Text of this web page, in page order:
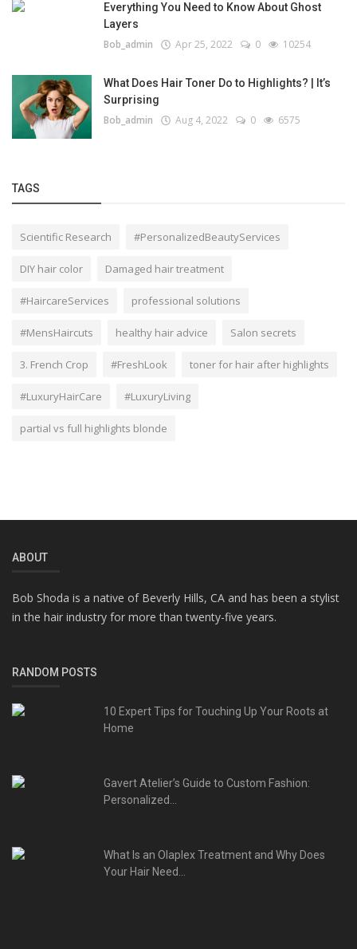
Everything You Need to Know About Ghost
Layers
Bob_admin Apr 25, 2022 0 10254
What Does Hair Toner Do to Highlights? | It’s
Surprising
Bob_admin Aug 4, 2022 0 6575
TAGS
Scientific Research #PersonalizedBeautyServices
DIY hair color Damaged hair treatment
#HaircareServices professional solutions
#MensHaircuts healthy hair advice Salon secrets
3. French Crop #FreshLook toner for hair after highlights
#LuxuryHairCare #LuxuryLiving
partial vs full highlights blonde
ABOUT
Bob Shoda is a native of Beverly Hills, CA and has been a stylist
in the hair industry for more than twenty-five years.
RANDOM POSTS
10 Expert Tips for Touching Up Your Roots at
Home
Gavert Atelier’s Guide to Custom Fashion:
Personalized...
What Is an Olaplex Treatment and Why Does
Your Hair Need...